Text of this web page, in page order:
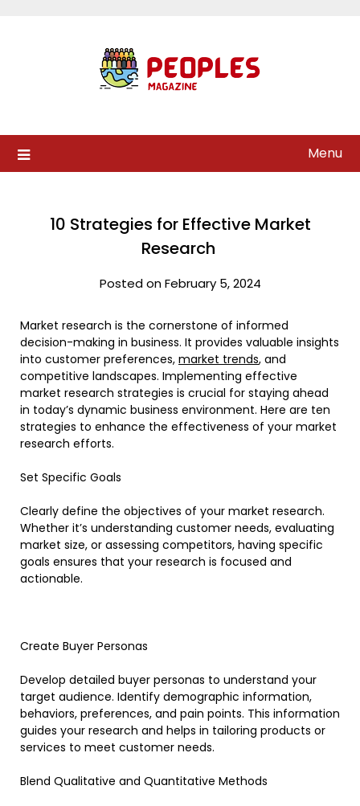
Menu
10 Strategies for Effective Market
Research
Posted on February 5, 2024
Market research is the cornerstone of informed
decision-making in business. It provides valuable insights
into customer preferences, market trends, and
competitive landscapes. Implementing effective
market research strategies is crucial for staying ahead
in today’s dynamic business environment. Here are ten
strategies to enhance the effectiveness of your market
research efforts.
Set Specific Goals
Clearly define the objectives of your market research.
Whether it’s understanding customer needs, evaluating
market size, or assessing competitors, having specific
goals ensures that your research is focused and
actionable.
Create Buyer Personas
Develop detailed buyer personas to understand your
target audience. Identify demographic information,
behaviors, preferences, and pain points. This information
guides your research and helps in tailoring products or
services to meet customer needs.
Blend Qualitative and Quantitative Methods